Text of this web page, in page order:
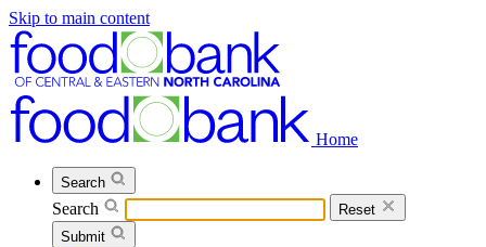
Skip to main content
Home
Search
Search
Reset
Submit